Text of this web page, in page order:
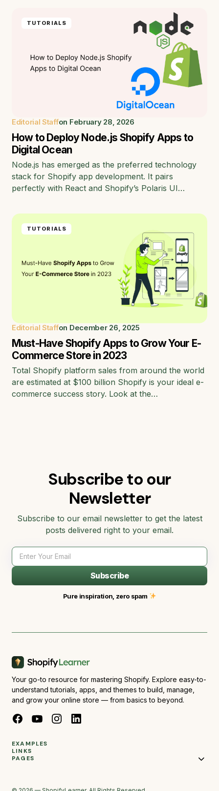
TUTORIALS
Editorial Staffon February 28, 2026
How to Deploy Node.js Shopify Apps to
Digital Ocean
Node.js has emerged as the preferred technology
stack for Shopify app development. It pairs
perfectly with React and Shopify’s Polaris UI…
TUTORIALS
Editorial Staffon December 26, 2025
Must-Have Shopify Apps to Grow Your E-
Commerce Store in 2023
Total Shopify platform sales from around the world
are estimated at $100 billion Shopify is your ideal e-
commerce success story. Look at the…
Subscribe to our
Newsletter
Subscribe to our email newsletter to get the latest
posts delivered right to your email.
Subscribe
Pure inspiration, zero spam
Your go-to resource for mastering Shopify. Explore easy-to-
understand tutorials, apps, and themes to build, manage,
and grow your online store — from basics to beyond.
EXAMPLES
LINKS
PAGES